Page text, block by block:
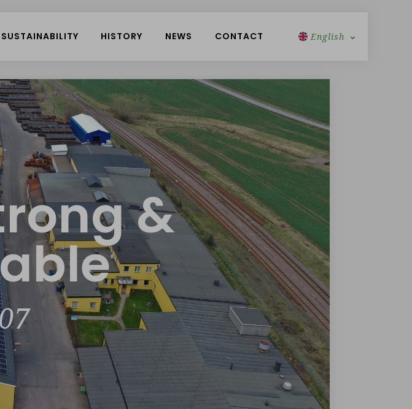
SUSTAINABILITY HISTORY NEWS CONTACT English
&